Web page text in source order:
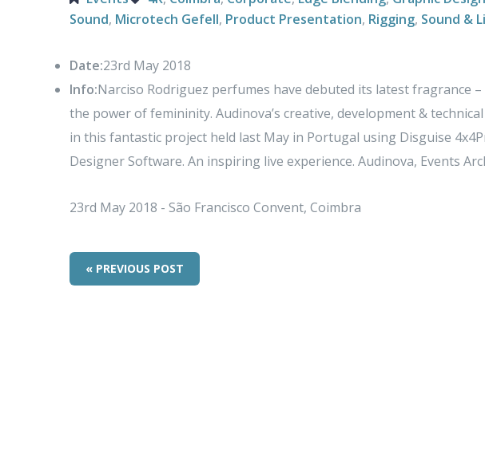
Sound, Microtech Gefell, Product Presentation, Rigging, Sound &
Date:23rd May 2018
Info:Narciso Rodriguez perfumes have debuted its latest fragrance –
the power of femininity. Audinova’s creative, development &
in this fantastic project held last May in Portugal using Disguise
Designer Software. An inspiring live experience. Audinova, Events
23rd May 2018 - São Francisco Convent, Coimbra
« PREVIOUS POST